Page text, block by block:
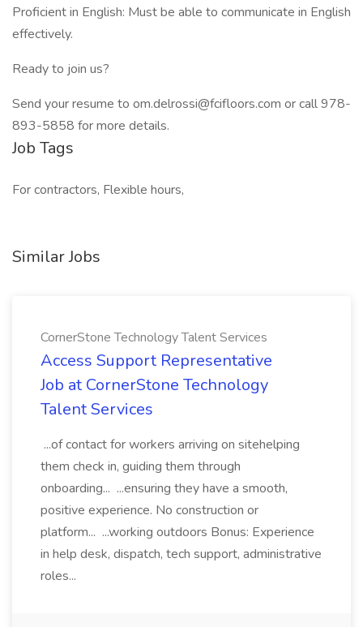
Proficient in English: Must be able to communicate in English
effectively.
Ready to join us?
Send your resume to om.delrossi@fcifloors.com or call 978-
893-5858 for more details.
Job Tags
For contractors, Flexible hours,
Similar Jobs
CornerStone Technology Talent Services
Access Support Representative
Job at CornerStone Technology
Talent Services
...of contact for workers arriving on sitehelping
them check in, guiding them through
onboarding... ...ensuring they have a smooth,
positive experience. No construction or
platform... ...working outdoors Bonus: Experience
in help desk, dispatch, tech support, administrative
roles...